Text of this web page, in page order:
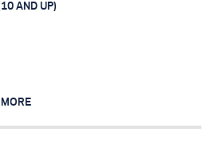
Near You
Search for:
AND UP)